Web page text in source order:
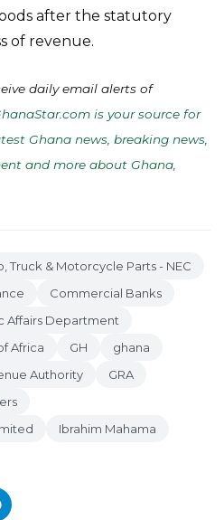
after the statutory
of revenue.
daily email alerts of
is your source for
Ghana news, breaking news,
and more about Ghana,
Truck & Motorcycle Parts - NEC
Commercial Banks
Affairs Department
Africa GH
ghana
Authority
GRA
Ibrahim Mahama